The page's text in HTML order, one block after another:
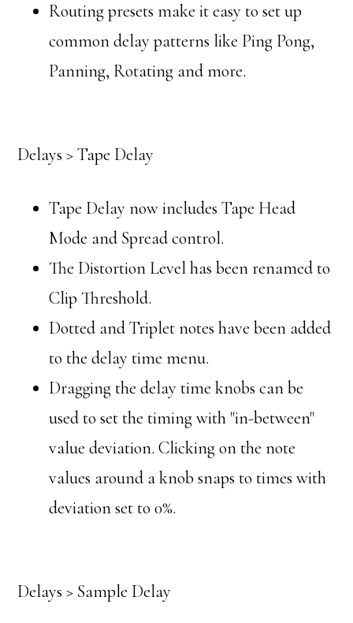
Routing presets make it easy to set up
common delay patterns like Ping Pong,
Panning, Rotating and more.
Delays > Tape Delay
Tape Delay now includes Tape Head
Mode and Spread control.
The Distortion Level has been renamed to
Clip Threshold.
Dotted and Triplet notes have been added
to the delay time menu.
Dragging the delay time knobs can be
used to set the timing with "in-between"
value deviation. Clicking on the note
values around a knob snaps to times with
deviation set to 0%.
Delays > Sample Delay